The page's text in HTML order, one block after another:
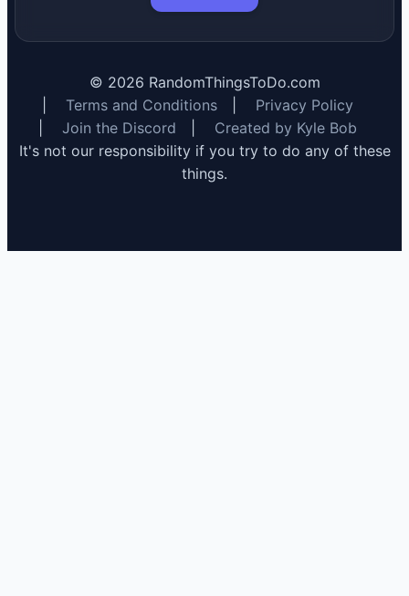
© 2026 RandomThingsToDo.com
Terms and Conditions
Privacy Policy
Join the Discord
Created by Kyle Bob
It's not our responsibility if you try to do any of these
things.